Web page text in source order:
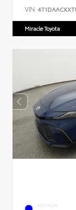
VIN:
Miracle Toyota
EXTERIOR